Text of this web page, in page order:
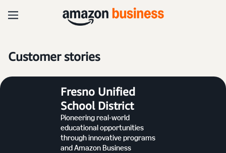
Customer stories
Fresno Unified
School District
Pioneering real-world
educational opportunities
through innovative programs
and Amazon Business